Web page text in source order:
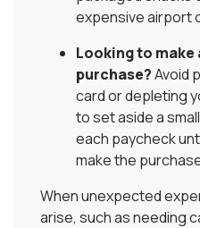
expensive airport
Looking to make
purchase?Avoid
card or depleting
to set aside a
each paycheck
make the
When unexpected
arise, such as needing